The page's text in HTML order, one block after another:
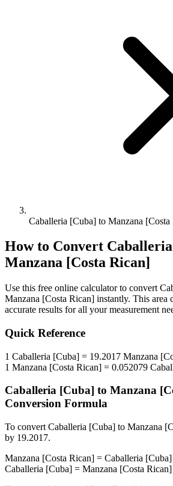
Caballeria [Cuba] to Manzana [Costa
How to Convert
Manzana [Costa Rican]
Use this free online calculator to convert
Manzana [Costa Rican] instantly. This area
accurate results for all your measurement
Quick Reference
1 Caballeria [Cuba] = 19.2017 Manzana
1 Manzana [Costa Rican] = 0.052079
Caballeria [Cuba] to Manzana
Conversion Formula
To convert Caballeria [Cuba] to Manzana
by 19.2017.
Manzana [Costa Rican] = Caballeria [Cuba]
Caballeria [Cuba] = Manzana [Costa Rican]